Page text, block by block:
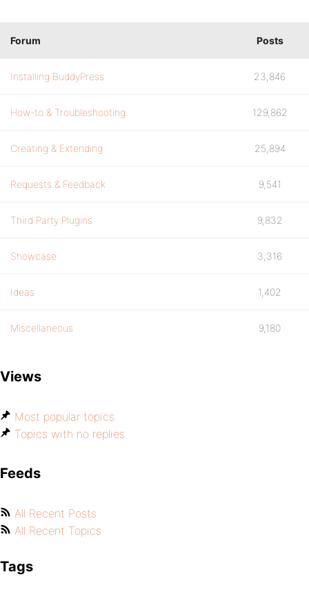
Forum Posts
Installing BuddyPress 23,846
How-to & Troubleshooting 129,862
Creating & Extending 25,894
Requests & Feedback 9,541
Third Party Plugins 9,832
Showcase 3,316
Ideas 1,402
Miscellaneous 9,180
Views
Most popular topics
Topics with no replies
Feeds
All Recent Posts
All Recent Topics
Tags